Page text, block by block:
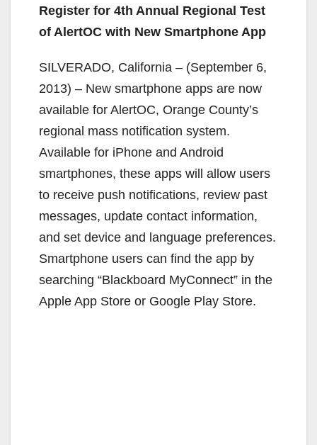
Register for 4th Annual Regional Test
of AlertOC with New Smartphone App
SILVERADO, California – (September 6,
2013) – New smartphone apps are now
available for AlertOC, Orange County’s
regional mass notification system.
Available for iPhone and Android
smartphones, these apps will allow users
to receive push notifications, review past
messages, update contact information,
and set device and language preferences.
Smartphone users can find the app by
searching “Blackboard MyConnect” in the
Apple App Store or Google Play Store.